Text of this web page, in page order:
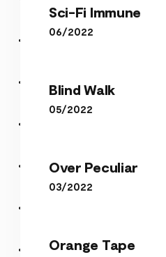
Sci-Fi Immune
06/2022
Blind Walk
05/2022
Over Peculiar
03/2022
Orange Tape